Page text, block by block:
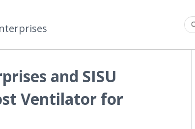
and SISU
Ventilator for